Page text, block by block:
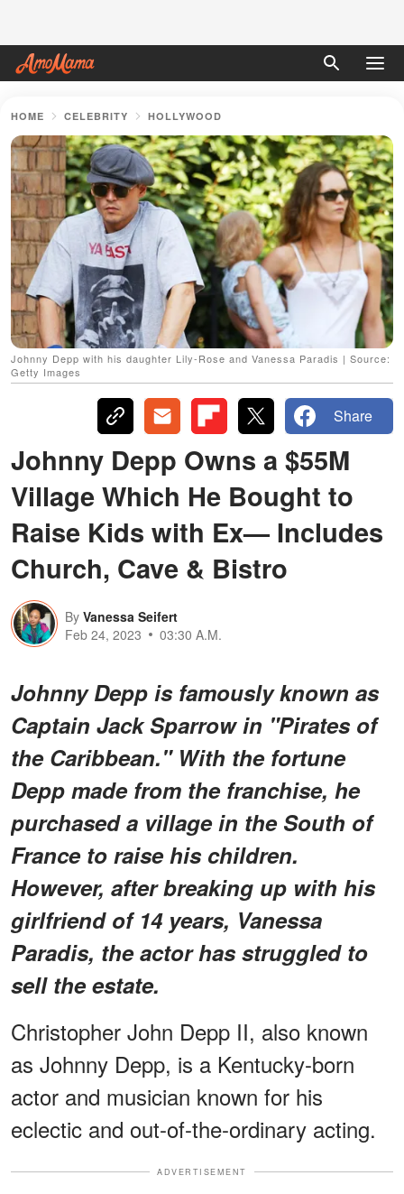
HOME CELEBRITY HOLLYWOOD
Johnny Depp with his daughter Lily-Rose and Vanessa Paradis | Source:
Getty Images
Share
Johnny Depp Owns a $55M
Village Which He Bought to
Raise Kids with Ex— Includes
Church, Cave & Bistro
By Vanessa Seifert
Feb 24, 2023
03:30 A.M.
Johnny Depp is famously known as
Captain Jack Sparrow in "Pirates of
the Caribbean." With the fortune
Depp made from the franchise, he
purchased a village in the South of
France to raise his children.
However, after breaking up with his
girlfriend of 14 years, Vanessa
Paradis, the actor has struggled to
sell the estate.
Christopher John Depp II, also known
as Johnny Depp, is a Kentucky-born
actor and musician known for his
eclectic and out-of-the-ordinary acting.
ADVERTISEMENT